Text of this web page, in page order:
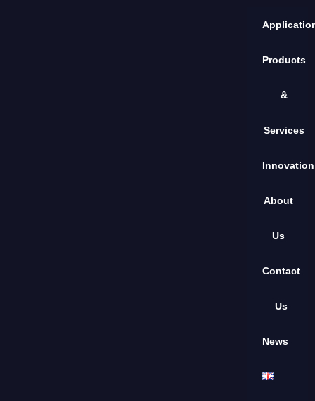
Products
&
Services
Innovation
About
Us
Contact
Us
News